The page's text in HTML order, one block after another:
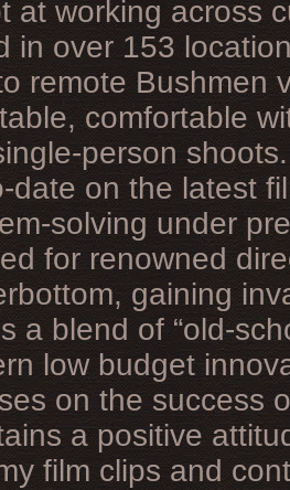
at working across
in over 153
remote Bushmen
comfortable
person shoots.
date on the latest
solving under
for renowned
gaining
a blend of “old-
low budget
on the success
a positive
film clips and